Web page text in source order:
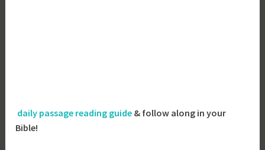
daily passage reading guide & follow along in your
Bible!